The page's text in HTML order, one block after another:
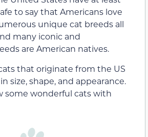
to say that Americans love
unique cat breeds all
many iconic and
are American natives.
that originate from the US
size, shape, and appearance.
some wonderful cats with